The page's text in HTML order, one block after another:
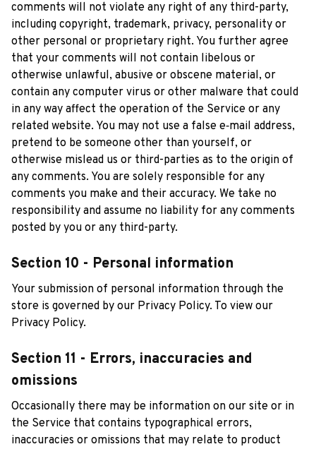
comments will not violate any right of any third-party,
including copyright, trademark, privacy, personality or
other personal or proprietary right. You further agree
that your comments will not contain libelous or
otherwise unlawful, abusive or obscene material, or
contain any computer virus or other malware that could
in any way affect the operation of the Service or any
related website. You may not use a false e‑mail address,
pretend to be someone other than yourself, or
otherwise mislead us or third-parties as to the origin of
any comments. You are solely responsible for any
comments you make and their accuracy. We take no
responsibility and assume no liability for any comments
posted by you or any third-party.
Section 10 - Personal information
Your submission of personal information through the
store is governed by our Privacy Policy. To view our
Privacy Policy.
Section 11 - Errors, inaccuracies and
omissions
Occasionally there may be information on our site or in
the Service that contains typographical errors,
inaccuracies or omissions that may relate to product